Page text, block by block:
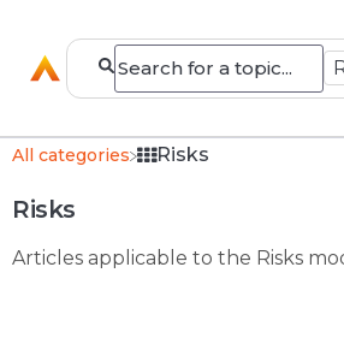
All categories ​Risks
Risks
Articles applicable to the Risks